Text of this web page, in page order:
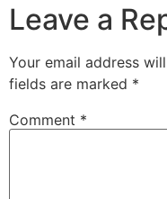
Leave a
Your email address
fields are marked *
Comment *